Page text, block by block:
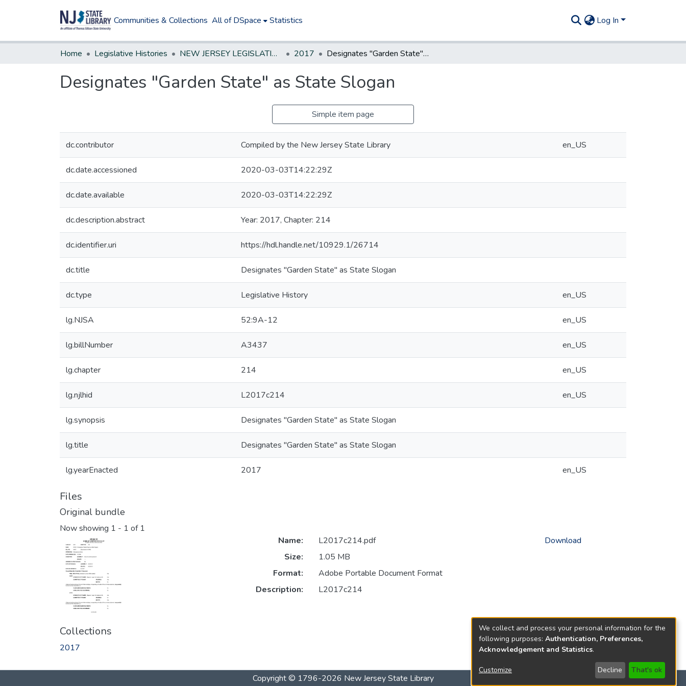
Communities & Collections All of DSpace Statistics Log In
Home Legislative Histories NEW JERSEY LEGISLATIVE HISTORIES 2017 Designates "Garden State" as State Slogan
Designates "Garden State" as State Slogan
Simple item page
dc.contributor Compiled by the New Jersey State Library en_US
dc.date.accessioned 2020-03-03T14:22:29Z
dc.date.available 2020-03-03T14:22:29Z
dc.description.abstract Year: 2017, Chapter: 214
dc.identifier.uri https://hdl.handle.net/10929.1/26714
dc.title Designates "Garden State" as State Slogan
dc.type Legislative History en_US
lg.NJSA 52:9A-12 en_US
lg.billNumber A3437 en_US
lg.chapter 214 en_US
lg.njlhid L2017c214 en_US
lg.synopsis Designates "Garden State" as State Slogan
lg.title Designates "Garden State" as State Slogan
lg.yearEnacted 2017 en_US
Files
Original bundle
Now showing 1 - 1 of 1
Name:
L2017c214.pdf
Size:
1.05 MB
Format:
Adobe Portable Document Format
Description:
L2017c214
Download
Collections
2017
Copyright © 1796-2026 New Jersey State Library
We collect and process your personal information for the
following purposes: Authentication, Preferences,
Acknowledgement and Statistics.
Customize Decline That's ok